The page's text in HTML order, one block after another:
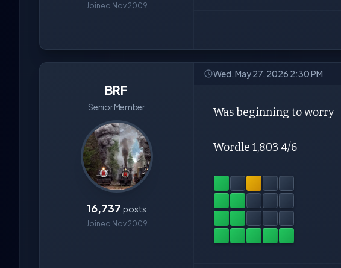
Joined Nov 2009
BRF
Senior Member
16,737 posts
Joined Nov 2009
Wed, May 27, 2026 2:30 PM
Was beginning to worry
Wordle 1,803 4/6